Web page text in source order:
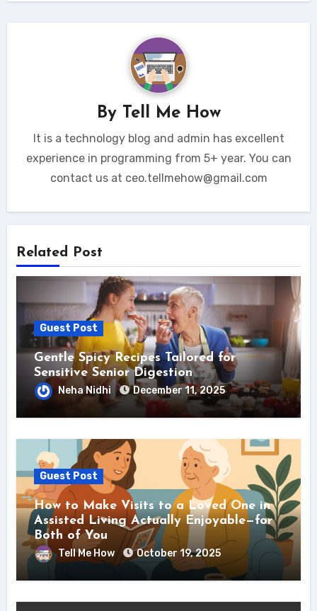
By Tell Me How
It is a technology blog and admin has excellent
experience in programming from 5+ year. You can
contact us at ceo.tellmehow@gmail.com
Related Post
Guest Post
Gentle Spicy Recipes Tailored for
Sensitive Senior Digestion
Neha Nidhi December 11, 2025
Guest Post
How to Make Visits to a Loved One in
Assisted Living Actually Enjoyable—for
Both of You
Tell Me How October 19, 2025